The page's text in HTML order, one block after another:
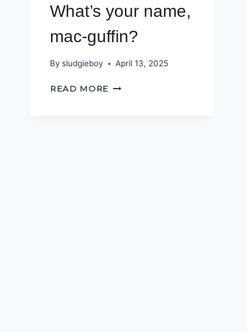
What’s your name,
mac-guffin?
By sludgieboy April 13, 2025
READ MORE WHAT’S